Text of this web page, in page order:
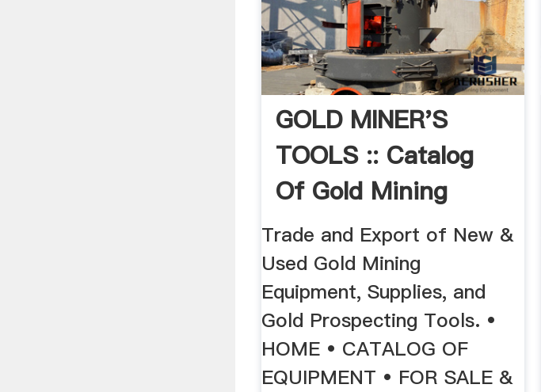
GOLD MINER'S
TOOLS :: Catalog
Of Gold Mining
Equipment ...
Trade and Export of New &
Used Gold Mining
Equipment, Supplies, and
Gold Prospecting Tools. •
HOME • CATALOG OF
EQUIPMENT • FOR SALE &